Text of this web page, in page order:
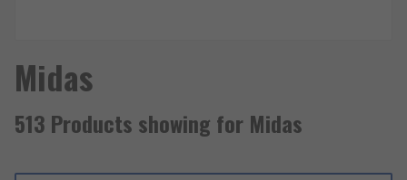
Midas
513 Products showing for Midas